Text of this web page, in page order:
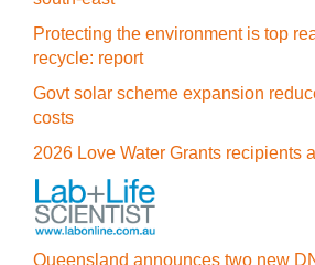
Protecting the environment is top
recycle: report
Govt solar scheme expansion
costs
2026 Love Water Grants recipients
Queensland announces two new